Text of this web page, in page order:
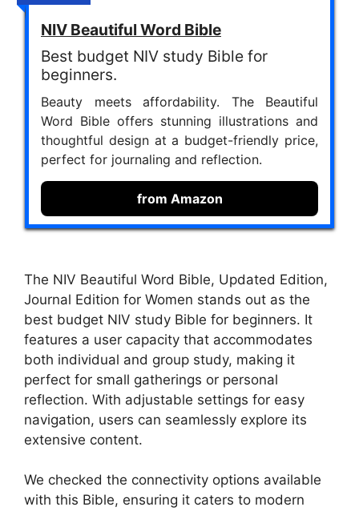
NIV Beautiful Word Bible
Best budget NIV study Bible for
beginners.
Beauty meets affordability. The Beautiful
Word Bible offers stunning illustrations and
thoughtful design at a budget-friendly price,
perfect for journaling and reflection.
from Amazon
The NIV Beautiful Word Bible, Updated Edition,
Journal Edition for Women stands out as the
best budget NIV study Bible for beginners. It
features a user capacity that accommodates
both individual and group study, making it
perfect for small gatherings or personal
reflection. With adjustable settings for easy
navigation, users can seamlessly explore its
extensive content.
We checked the connectivity options available
with this Bible, ensuring it caters to modern